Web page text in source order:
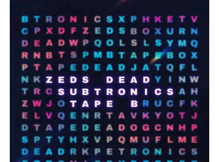
Subtronics
&
Tape
B
Drop
“Word
Scramble”